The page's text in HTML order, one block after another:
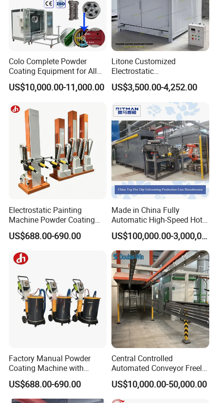
Colo Complete Powder
Coating Equipment for Alloy
Wheel Manual Painting
US$10,000.00-11,000.00
Litone Customized
Electrostatic
Painting/Oven/Coating
Gas/LPG Manual Curing
Oven for Metal Coating
Machinery
US$3,500.00-4,252.00
Electrostatic Painting
Machine Powder Coating
Gun Metal Surface
Finishing Electrostatic
US$688.00-690.00
Made in China Fully
Automatic High-Speed Hot-
DIP Galvanizing Machinery
Line for Steel Pipes
US$100,000.00-3,000,000.00
Factory Manual Powder
Coating Machine with
Stainless Hopper
US$688.00-690.00
Central Controlled
Automated Conveyor Freely
Configurable Powder
Coating Equipment Line for
Hand Tool Finishing
US$10,000.00-50,000.00